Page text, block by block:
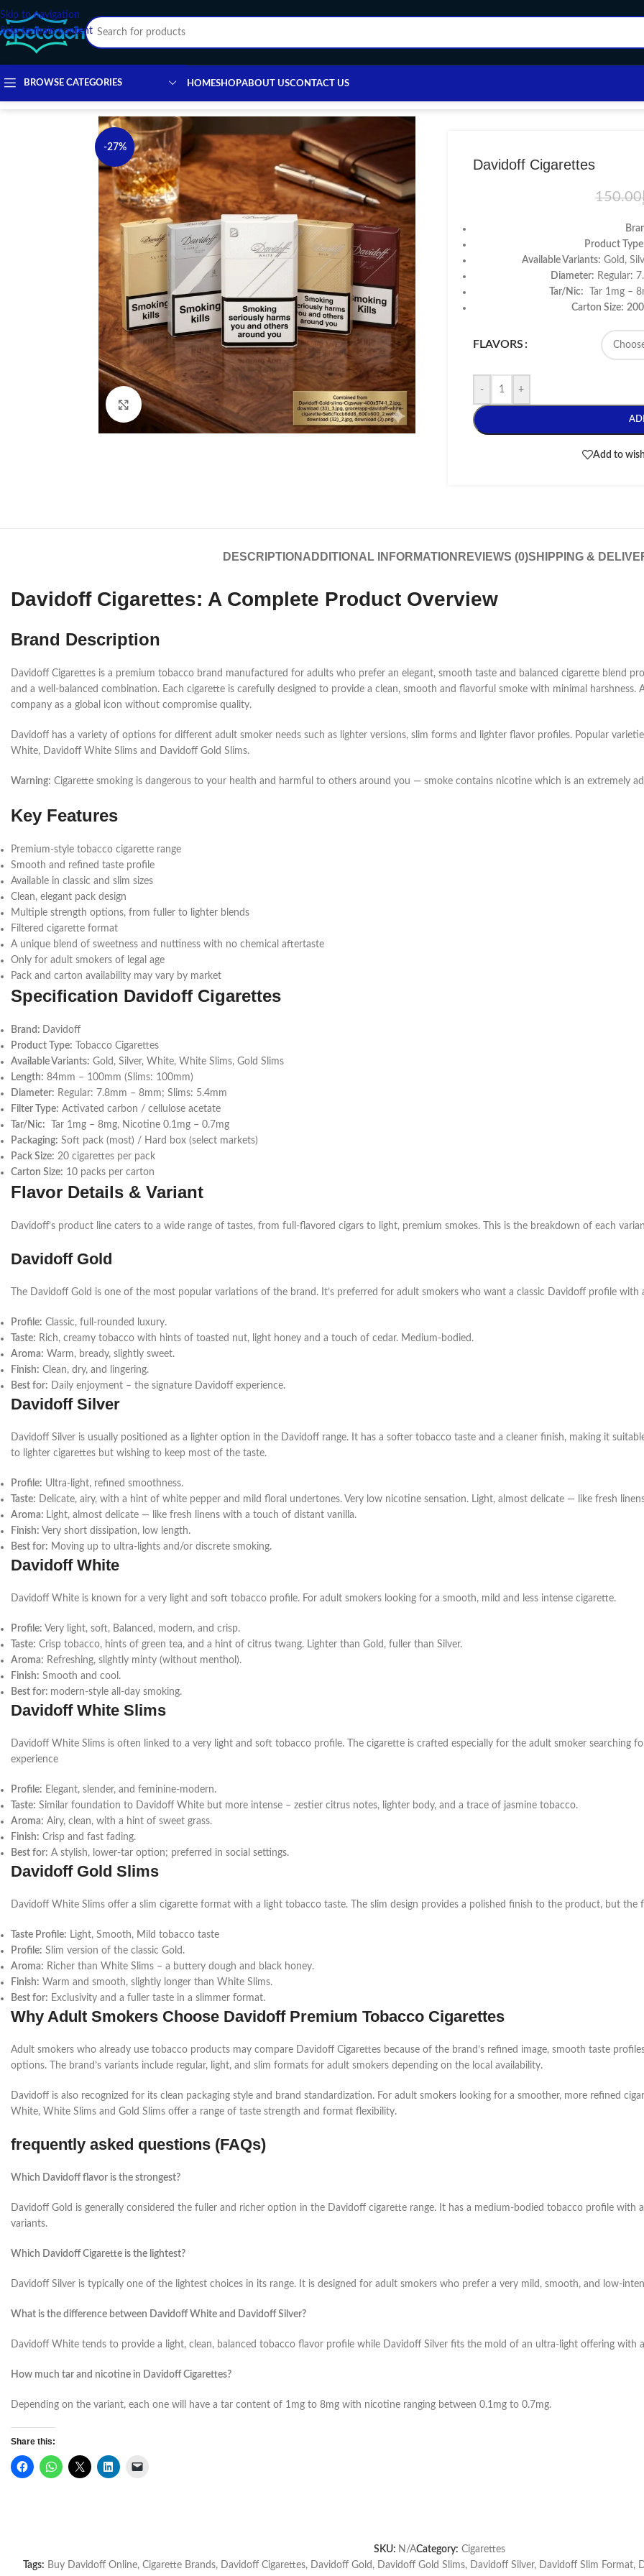
Skip to navigation
Skip to main content
BROWSE CATEGORIES HOMESHOPABOUT USCONTACT US
-27%
Click to enlarge
Davidoff Cigarettes
150.00
Product
Available Variants: Gold,
Diameter: Regular:
Tar/Nic: Tar 1mg –
Carton Size:
FLAVORS
- +
Add to
DESCRIPTION ADDITIONAL INFORMATION REVIEWS (0)SHIPPING &
Davidoff Cigarettes: A Complete Product Overview
Brand Description
Davidoff Cigarettes is a premium tobacco brand manufactured for adults who prefer an elegant, smooth taste and balanced cigarette blend
and a well-balanced combination. Each cigarette is carefully designed to provide a clean, smooth and flavorful smoke with minimal
company as a global icon without compromise quality.
Davidoff has a variety of options for different adult smoker needs such as lighter versions, slim forms and lighter flavor profiles. Popular
White, Davidoff White Slims and Davidoff Gold Slims.
Warning: Cigarette smoking is dangerous to your health and harmful to others around you — smoke contains nicotine which is an extremely
Key Features
Premium-style tobacco cigarette range
Smooth and refined taste profile
Available in classic and slim sizes
Clean, elegant pack design
Multiple strength options, from fuller to lighter blends
Filtered cigarette format
A unique blend of sweetness and nuttiness with no chemical aftertaste
Only for adult smokers of legal age
Pack and carton availability may vary by market
Specification Davidoff Cigarettes
Brand: Davidoff
Product Type: Tobacco Cigarettes
Available Variants: Gold, Silver, White, White Slims, Gold Slims
Length: 84mm – 100mm (Slims: 100mm)
Diameter: Regular: 7.8mm – 8mm; Slims: 5.4mm
Filter Type: Activated carbon / cellulose acetate
Tar/Nic: Tar 1mg – 8mg, Nicotine 0.1mg – 0.7mg
Packaging: Soft pack (most) / Hard box (select markets)
Pack Size: 20 cigarettes per pack
Carton Size: 10 packs per carton
Flavor Details & Variant
Davidoff’s product line caters to a wide range of tastes, from full-flavored cigars to light, premium smokes. This is the breakdown of each
Davidoff Gold
The Davidoff Gold is one of the most popular variations of the brand. It’s preferred for adult smokers who want a classic Davidoff profile
Profile: Classic, full-rounded luxury.
Taste: Rich, creamy tobacco with hints of toasted nut, light honey and a touch of cedar. Medium-bodied.
Aroma: Warm, bready, slightly sweet.
Finish: Clean, dry, and lingering.
Best for: Daily enjoyment – the signature Davidoff experience.
Davidoff Silver
Davidoff Silver is usually positioned as a lighter option in the Davidoff range. It has a softer tobacco taste and a cleaner finish, making it
to lighter cigarettes but wishing to keep most of the taste.
Profile: Ultra-light, refined smoothness.
Taste: Delicate, airy, with a hint of white pepper and mild floral undertones. Very low nicotine sensation. Light, almost delicate — like fresh
Aroma: Light, almost delicate — like fresh linens with a touch of distant vanilla.
Finish: Very short dissipation, low length.
Best for: Moving up to ultra-lights and/or discrete smoking.
Davidoff White
Davidoff White is known for a very light and soft tobacco profile. For adult smokers looking for a smooth, mild and less intense cigarette.
Profile: Very light, soft, Balanced, modern, and crisp.
Taste: Crisp tobacco, hints of green tea, and a hint of citrus twang. Lighter than Gold, fuller than Silver.
Aroma: Refreshing, slightly minty (without menthol).
Finish: Smooth and cool.
Best for: modern-style all-day smoking.
Davidoff White Slims
Davidoff White Slims is often linked to a very light and soft tobacco profile. The cigarette is crafted especially for the adult smoker searching
experience
Profile: Elegant, slender, and feminine-modern.
Taste: Similar foundation to Davidoff White but more intense – zestier citrus notes, lighter body, and a trace of jasmine tobacco.
Aroma: Airy, clean, with a hint of sweet grass.
Finish: Crisp and fast fading.
Best for: A stylish, lower-tar option; preferred in social settings.
Davidoff Gold Slims
Davidoff White Slims offer a slim cigarette format with a light tobacco taste. The slim design provides a polished finish to the product, but the
Taste Profile: Light, Smooth, Mild tobacco taste
Profile: Slim version of the classic Gold.
Aroma: Richer than White Slims – a buttery dough and black honey.
Finish: Warm and smooth, slightly longer than White Slims.
Best for: Exclusivity and a fuller taste in a slimmer format.
Why Adult Smokers Choose Davidoff Premium Tobacco Cigarettes
Adult smokers who already use tobacco products may compare Davidoff Cigarettes because of the brand’s refined image, smooth taste
options.
The brand’s variants include regular, light, and slim formats for adult smokers depending on the local availability.
Davidoff is also recognized for its clean packaging style and brand standardization. For adult smokers looking for a smoother, more refined
White, White Slims and Gold Slims offer a range of taste strength and format flexibility.
frequently asked questions (FAQs)
Which Davidoff flavor is the strongest?
Davidoff Gold is generally considered the fuller and richer option in the Davidoff cigarette range. It has a medium-bodied tobacco profile with
variants.
Which Davidoff Cigarette is the lightest?
Davidoff Silver is typically one of the lightest choices in its range. It is designed for adult smokers who prefer a very mild, smooth, and low-
What is the difference between Davidoff White and Davidoff Silver?
Davidoff White tends to provide a light, clean, balanced tobacco flavor profile while Davidoff Silver fits the mold of an ultra-light offering with
How much tar and nicotine in Davidoff Cigarettes?
Depending on the variant, each one will have a tar content of 1mg to 8mg with nicotine ranging between 0.1mg to 0.7mg.
Share this:
SKU: N/ACategory: Cigarettes
Tags: Buy Davidoff Online, Cigarette Brands, Davidoff Cigarettes, Davidoff Gold , Davidoff Gold Slims, Davidoff Silver, Davidoff Slim Format,